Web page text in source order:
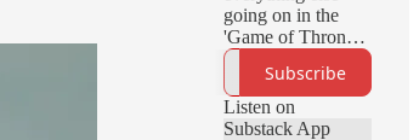
going on in the
'Game of Thrones'
universe. Hosted
by David Chen,
Kim Renfro, and
Jessie Earl.
Subscribe
Listen on
Substack App